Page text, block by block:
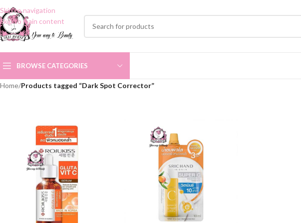
Skip to navigation
Skip to main content
BROWSE CATEGORIES
Home/Products tagged “Dark Spot Corrector”